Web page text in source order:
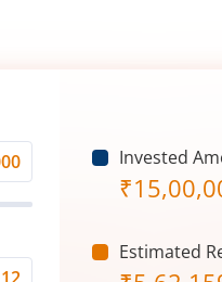
Invested
₹
Estimated